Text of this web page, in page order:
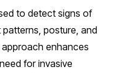
to detect signs of
posture, and
enhances
for invasive